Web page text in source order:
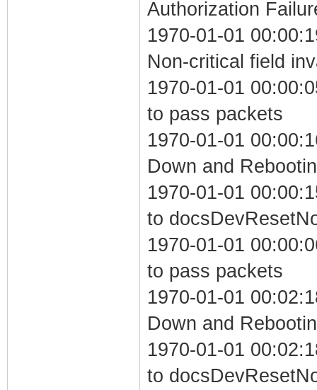
Authorization
1970-01-01
Non-critical field
1970-01-01
to pass packets
1970-01-01
Down and
1970-01-01
to
1970-01-01
to pass packets
1970-01-01
Down and
1970-01-01
to